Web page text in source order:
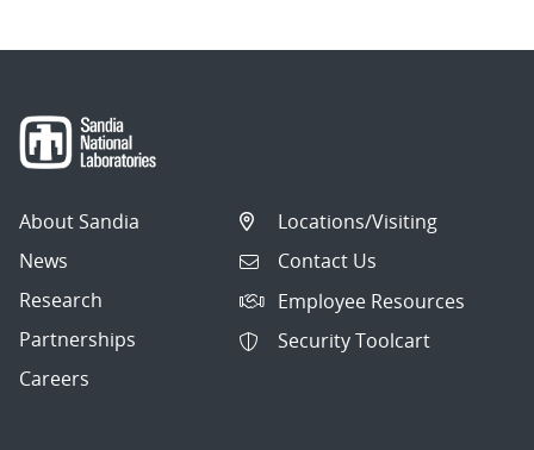
About Sandia
News
Research
Partnerships
Careers
Locations/Visiting
Contact Us
Employee Resources
Security Toolcart